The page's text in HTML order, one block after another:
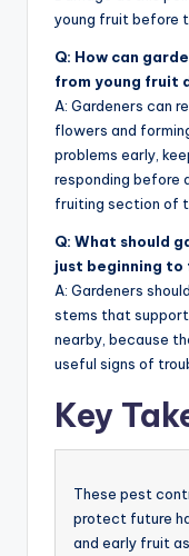
young fruit before
Q: How can
from young fruit
A: Gardeners can
flowers and
problems early,
responding before
fruiting section of
Q: What should
just beginning to
A: Gardeners
stems that
nearby, because
useful signs of
Key
These pest
protect future
and early fruit